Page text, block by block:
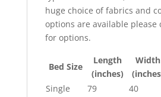
huge choice of fabrics and
options are available please
for options.
Bed Size
Length
(inches)
Width
Single
79 40